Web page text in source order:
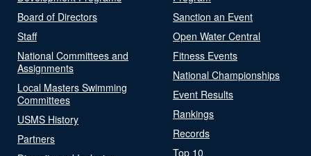
Board of Directors
Staff
National Committees and
Assignments
Local Masters Swimming
Committees
USMS History
Partners
Sanction an Event
Open Water Central
Fitness Events
National Championships
Event Results
Rankings
Records
Top 10